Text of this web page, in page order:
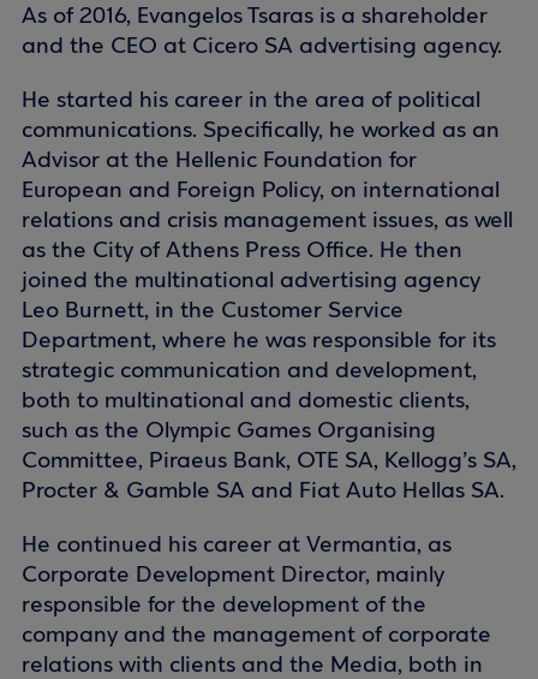
As of 2016, Evangelos Tsaras is a shareholder
and the CEO at Cicero SA advertising agency.
He started his career in the area of political
communications. Specifically, he worked as an
Advisor at the Hellenic Foundation for
European and Foreign Policy, on international
relations and crisis management issues, as well
as the City of Athens Press Office. He then
joined the multinational advertising agency
Leo Burnett, in the Customer Service
Department, where he was responsible for its
strategic communication and development,
both to multinational and domestic clients,
such as the Olympic Games Organising
Committee, Piraeus Bank, OTE SA, Kellogg’s SA,
Procter & Gamble SA and Fiat Auto Hellas SA.
He continued his career at Vermantia, as
Corporate Development Director, mainly
responsible for the development of the
company and the management of corporate
relations with clients and the Media, both in